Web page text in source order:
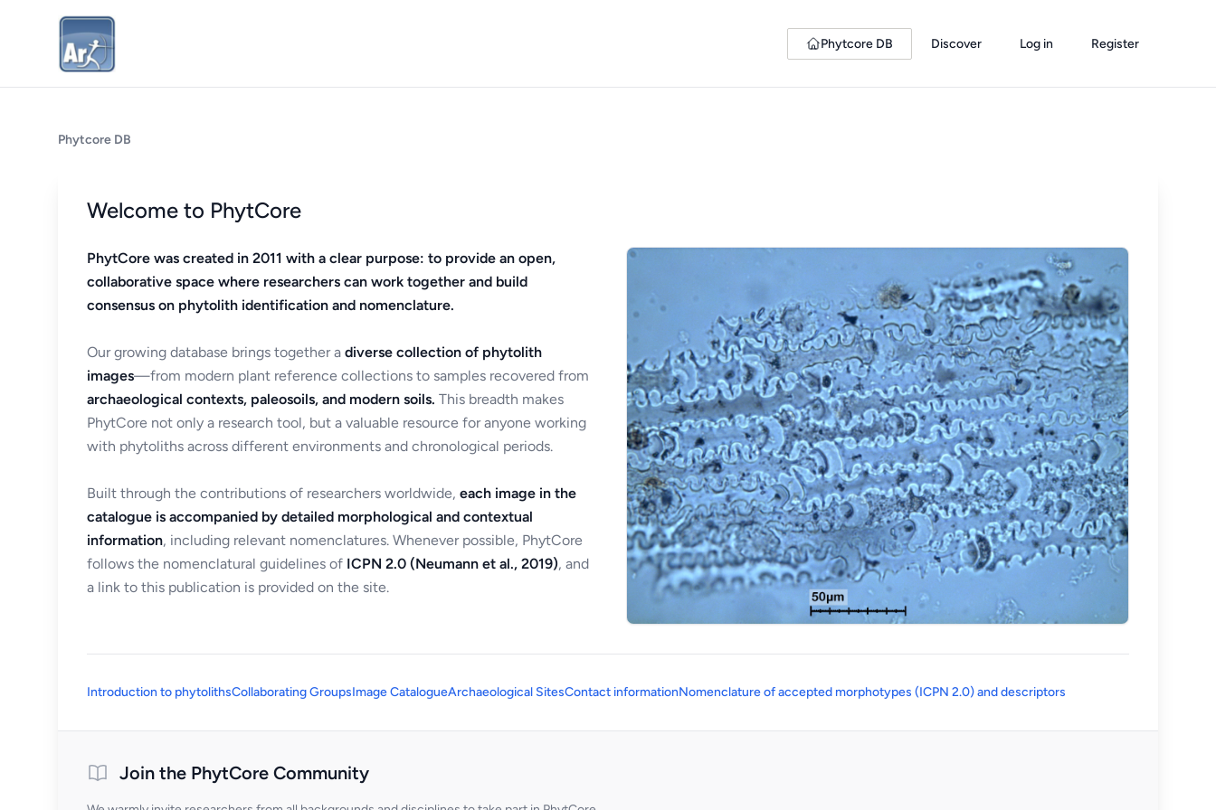
Phytcore DB Discover Log in Register
Phytcore DB
Welcome to PhytCore
PhytCore was created in 2011 with a clear purpose: to provide an open,
collaborative space where researchers can work together and build
consensus on phytolith identification and nomenclature.
Our growing database brings together a diverse collection of phytolith
images—from modern plant reference collections to samples recovered from
archaeological contexts, paleosoils, and modern soils. This breadth makes
PhytCore not only a research tool, but a valuable resource for anyone working
with phytoliths across different environments and chronological periods.
Built through the contributions of researchers worldwide, each image in the
catalogue is accompanied by detailed morphological and contextual
information, including relevant nomenclatures. Whenever possible, PhytCore
follows the nomenclatural guidelines of ICPN 2.0 (Neumann et al., 2019), and
a link to this publication is provided on the site.
Introduction to phytolithsCollaborating GroupsImage CatalogueArchaeological SitesContact informationNomenclature of accepted morphotypes (ICPN 2.0) and descriptors
Join the PhytCore Community